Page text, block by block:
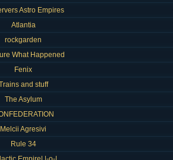
Astro Empires
Atlantia
rockgarden
What Happened
Fenix
and stuff
The Asylum
Melcii Agresivi
Rule 34